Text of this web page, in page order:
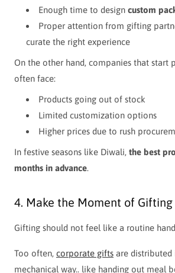
Enough time to design custom
Proper attention from gifting
curate the right experience
On the other hand, companies that start
often face:
Products going out of stock
Limited customization options
Higher prices due to rush
In festive seasons like Diwali, the best
months in advance.
4. Make the Moment of Gifting
Gifting should not feel like a routine
Too often, corporate gifts are distributed
mechanical way.. like handing out meal